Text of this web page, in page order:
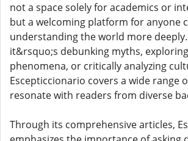
not a space solely for academics or
but a welcoming platform for anyone
understanding the world more
it&rsquo;s debunking myths,
phenomena, or critically analyzing
Escepticcionario covers a wide range
resonate with readers from diverse
Through its comprehensive articles,